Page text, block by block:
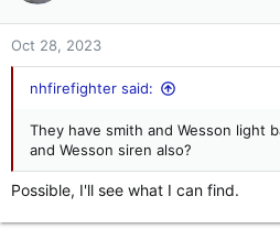
Oct 28, 2023
nhfirefighter said:
They have smith and Wesson light
and Wesson siren also?
Possible, I'll see what I can find.